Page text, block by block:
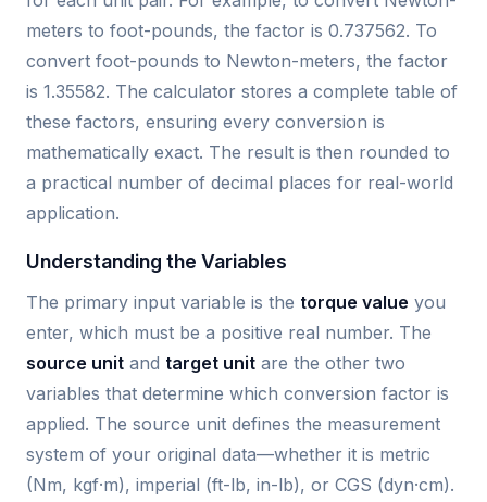
meters to foot-pounds, the factor is 0.737562. To
convert foot-pounds to Newton-meters, the factor
is 1.35582. The calculator stores a complete table of
these factors, ensuring every conversion is
mathematically exact. The result is then rounded to
a practical number of decimal places for real-world
application.
Understanding the Variables
The primary input variable is the torque value you
enter, which must be a positive real number. The
source unit and target unit are the other two
variables that determine which conversion factor is
applied. The source unit defines the measurement
system of your original data—whether it is metric
(Nm, kgf·m), imperial (ft-lb, in-lb), or CGS (dyn·cm).